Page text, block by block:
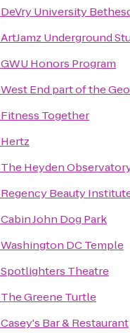
DeVry University
ArtJamz Underground
GWU Honors Program
West End part of the
Fitness Together
Hertz
The Heyden
Regency Beauty
Cabin John Dog Park
Washington DC Temple
Spotlighters Theatre
The Greene Turtle
Casey's Bar & Restaurant